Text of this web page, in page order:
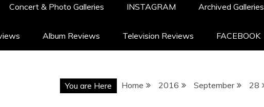
Concert & Photo Galleries INSTAGRAM Archived Galleries
Album Reviews Television Reviews FACEBOOK
You are Here Home 2016 September 28